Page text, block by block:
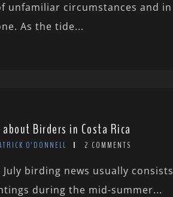
unfamiliar circumstances and in
As the tide...
Birders in Costa Rica
O'DONNELL 2 COMMENTS
July birding news usually consists
during the mid-summer...